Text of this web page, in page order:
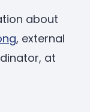
about
, external
at